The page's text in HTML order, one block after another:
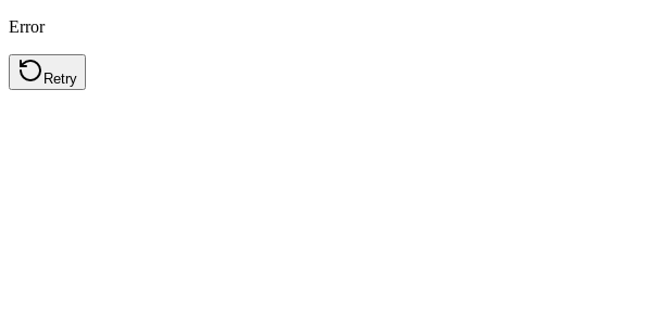
Error
Retry